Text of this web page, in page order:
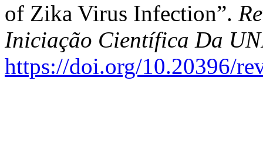
of Zika Virus Infection”.
Iniciação Científica Da
https://doi.org/10.20396/